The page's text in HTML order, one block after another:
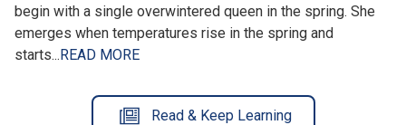
begin with a single overwintered queen in the spring. She
emerges when temperatures rise in the spring and
starts... READ MORE
Read & Keep Learning